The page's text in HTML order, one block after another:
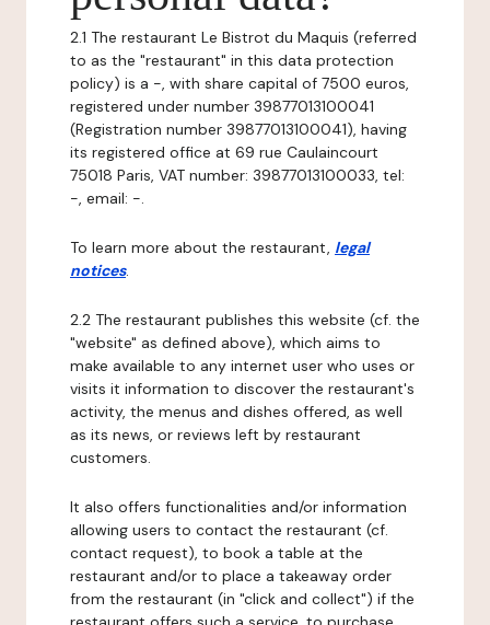
2.1 The restaurant Le Bistrot du Maquis (referred
to as the "restaurant" in this data protection
policy) is a -, with share capital of 7500 euros,
registered under number 39877013100041
(Registration number 39877013100041), having
its registered office at 69 rue Caulaincourt
75018 Paris, VAT number: 39877013100033, tel:
-, email: -.
To learn more about the restaurant, legal
notices.
2.2 The restaurant publishes this website (cf. the
"website" as defined above), which aims to
make available to any internet user who uses or
visits it information to discover the restaurant's
activity, the menus and dishes offered, as well
as its news, or reviews left by restaurant
customers.
It also offers functionalities and/or information
allowing users to contact the restaurant (cf.
contact request), to book a table at the
restaurant and/or to place a takeaway order
from the restaurant (in "click and collect") if the